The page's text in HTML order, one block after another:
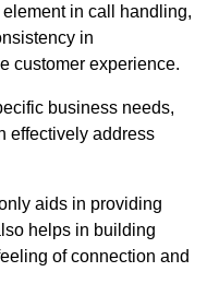
in call handling,
in
customer experience.
business needs,
effectively address
aids in providing
helps in building
of connection and